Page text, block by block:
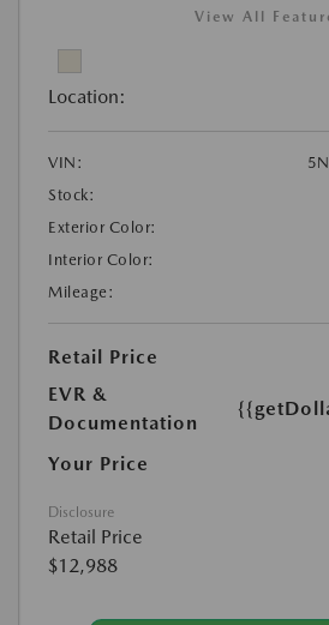
View All
Location:
VIN:
Stock:
Exterior Color:
Interior Color:
Mileage:
Retail Price
EVR &
Documentation
Your Price
Disclosure
Retail Price
$12,988